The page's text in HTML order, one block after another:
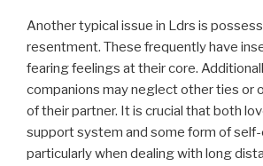
Another typical issue in Ldrs is
resentment. These frequently have
fearing feelings at their core.
companions may neglect other ties or
of their partner. It is crucial that both
support system and some form of self-
particularly when dealing with long